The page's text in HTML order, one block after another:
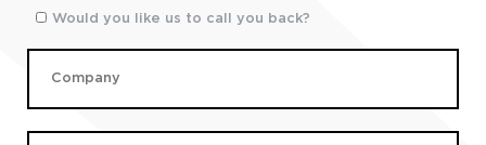
Would you like us to call you back?